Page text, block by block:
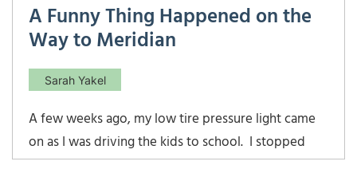
A Funny Thing Happened on the
Way to Meridian
Sarah Yakel
A few weeks ago, my low tire pressure light came
on as I was driving the kids to school. I stopped
quickly, topped off all the tires, and kept on